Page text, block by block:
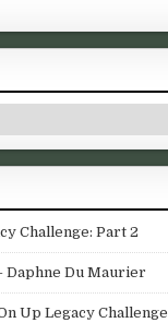
Challenge: Part 2
Daphne Du Maurier
Up Legacy Challenge